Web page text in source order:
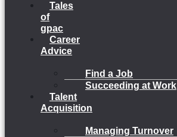
Tales
of
gpac
Career
Advice
Find a Job
Succeeding at Work
Talent
Acquisition
Managing Turnover